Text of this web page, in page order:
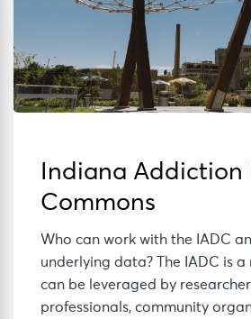
Indiana Addiction
Commons
Who can work with the IADC
underlying data? The IADC is a
can be leveraged by
professionals, community